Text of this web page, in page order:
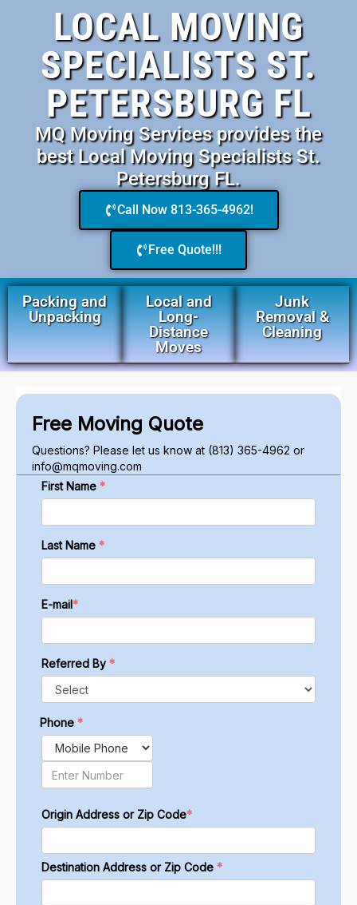
LOCAL MOVING
SPECIALISTS ST.
PETERSBURG FL
MQ Moving Services provides the
best Local Moving Specialists St.
Petersburg FL.
Call Now 813-365-4962!
Free Quote!!!
Packing and
Unpacking
Local and
Long-
Distance
Moves
Junk
Removal &
Cleaning